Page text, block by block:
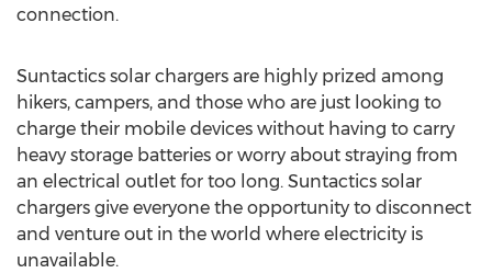
connection.
Suntactics solar chargers are highly prized among
hikers, campers, and those who are just looking to
charge their mobile devices without having to carry
heavy storage batteries or worry about straying from
an electrical outlet for too long. Suntactics solar
chargers give everyone the opportunity to disconnect
and venture out in the world where electricity is
unavailable.